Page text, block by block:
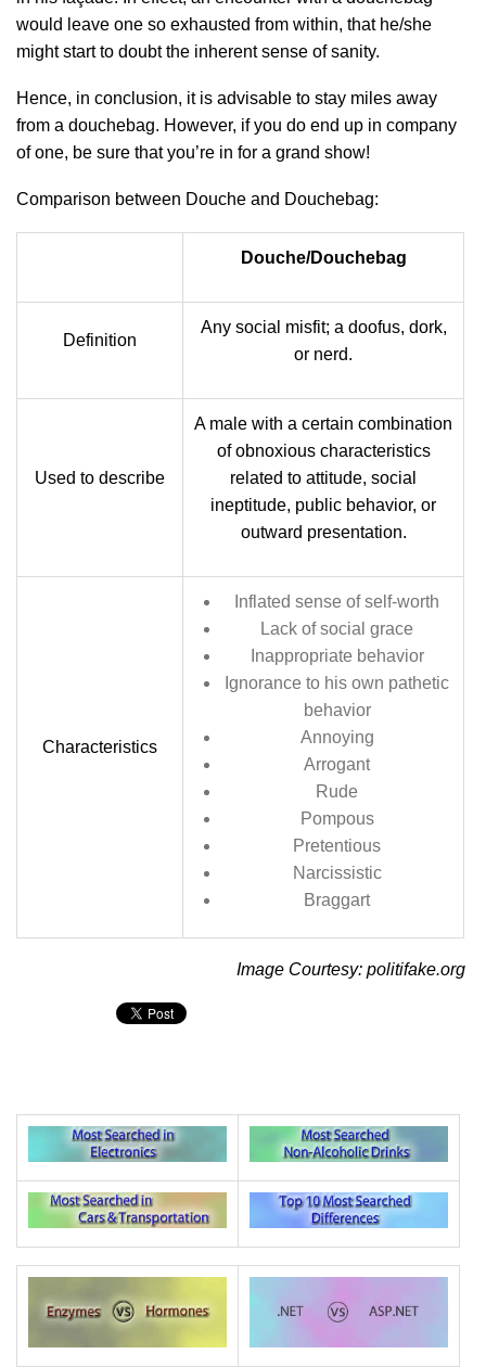
would leave one so exhausted from within, that he/she
might start to doubt the inherent sense of sanity.
Hence, in conclusion, it is advisable to stay miles away
from a douchebag. However, if you do end up in company
of one, be sure that you’re in for a grand show!
Comparison between Douche and Douchebag:
Douche/Douchebag
Definition
Any social misfit; a doofus, dork,
or nerd.
Used to describe
A male with a certain combination
of obnoxious characteristics
related to attitude, social
ineptitude, public behavior, or
outward presentation.
Characteristics
Inflated sense of self-worth
Lack of social grace
Inappropriate behavior
Ignorance to his own pathetic
behavior
Annoying
Arrogant
Rude
Pompous
Pretentious
Narcissistic
Braggart
Image Courtesy: politifake.org